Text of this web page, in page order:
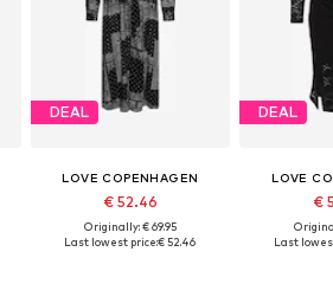
DEAL
LOVE COPENHAGEN
€ 52.46
Originally: € 69.95
Last lowest price:€ 52.46
DEAL
LOVE
€
Last